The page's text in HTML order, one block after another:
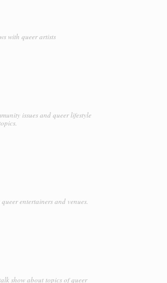
with queer artists
issues and queer lifestyle
entertainers and venues.
show about topics of queer